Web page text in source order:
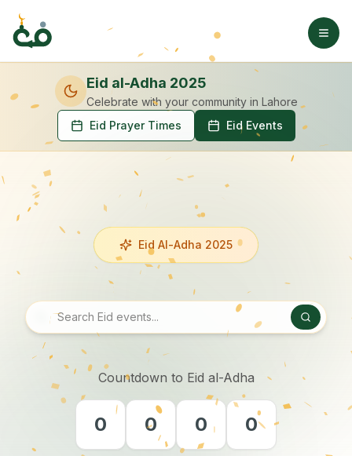
Eid al-Adha 2025
Celebrate with your community in Lahore
Eid Prayer Times
Eid Events
Eid Al-Adha 2025
Countdown to Eid al-Adha
0 0 0 0